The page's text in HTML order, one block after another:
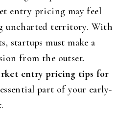
entry pricing may feel
uncharted territory. With
startups must make a
from the outset.
entry pricing tips for
part of your early-